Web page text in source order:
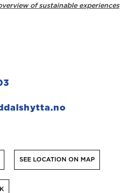
of sustainable experiences
SEE LOCATION ON MAP